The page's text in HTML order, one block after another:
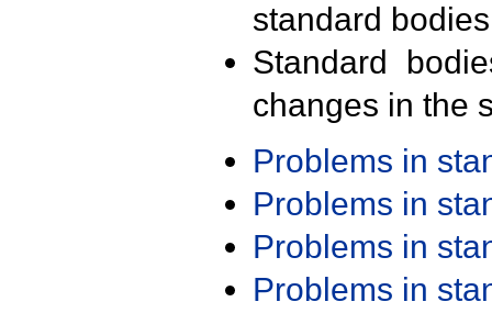
standard
Standard
changes in the
Problems in
Problems in
Problems in
Problems in